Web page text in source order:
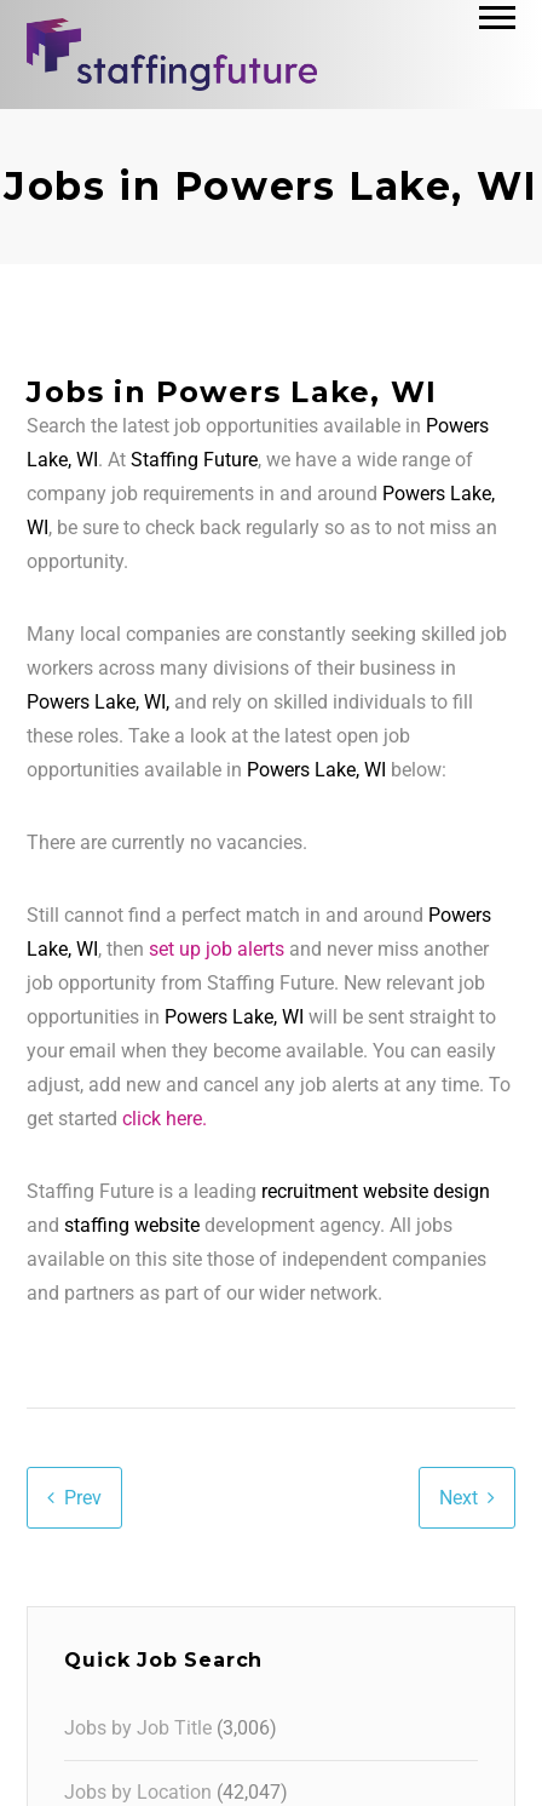
Jobs in Powers Lake, WI
Jobs in Powers Lake, WI
Search the latest job opportunities available in Powers
Lake, WI. AtStaffing Future, we have a wide range of
company job requirements in and around Powers Lake,
WI, be sure to check back regularly so as to not miss an
opportunity.
Many local companies are constantly seeking skilled job
workers across many divisions of their business in
Powers Lake, WI, and rely on skilled individuals to fill
these roles. Take a look at the latest open job
opportunities available in Powers Lake, WI below:
There are currently no vacancies.
Still cannot find a perfect match in and around Powers
Lake, WI, thenset up job alerts and never miss another
job opportunity from Staffing Future. New relevant job
opportunities in Powers Lake, WIwill be sent straight to
your email when they become available. You can easily
adjust, add new and cancel any job alerts at any time. To
get startedclick here.
Staffing Future is a leading recruitment website design
andstaffing website development agency. All jobs
available on this site those of independent companies
and partners as part of our wider network.
Prev Next
Quick Job Search
Jobs by Job Title (3,006)
Jobs by Location (42,047)